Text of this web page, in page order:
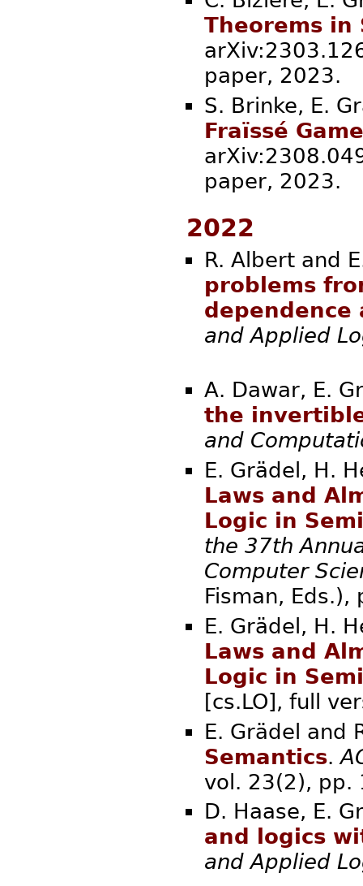
Theorems in
paper,
S. Brinke, E.
Fraïssé
paper,
2022
R. Albert and
problems
dependence
and Applied
A. Dawar, E.
the
and
E. Grädel, H.
Laws and
Logic in
the 37th
Computer
Fisman,
E. Grädel, H.
Laws and
Logic in
[cs.LO], full
E. Grädel and
Semantics.
vol. 23(2),
D. Haase, E.
and logics
and Applied